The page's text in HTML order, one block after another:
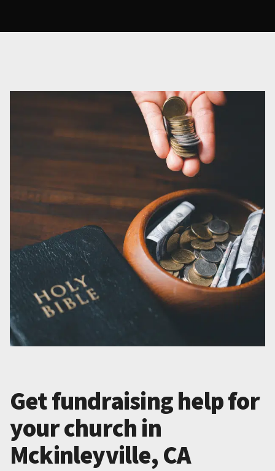
Get fundraising help for
your church in
Mckinleyville, CA